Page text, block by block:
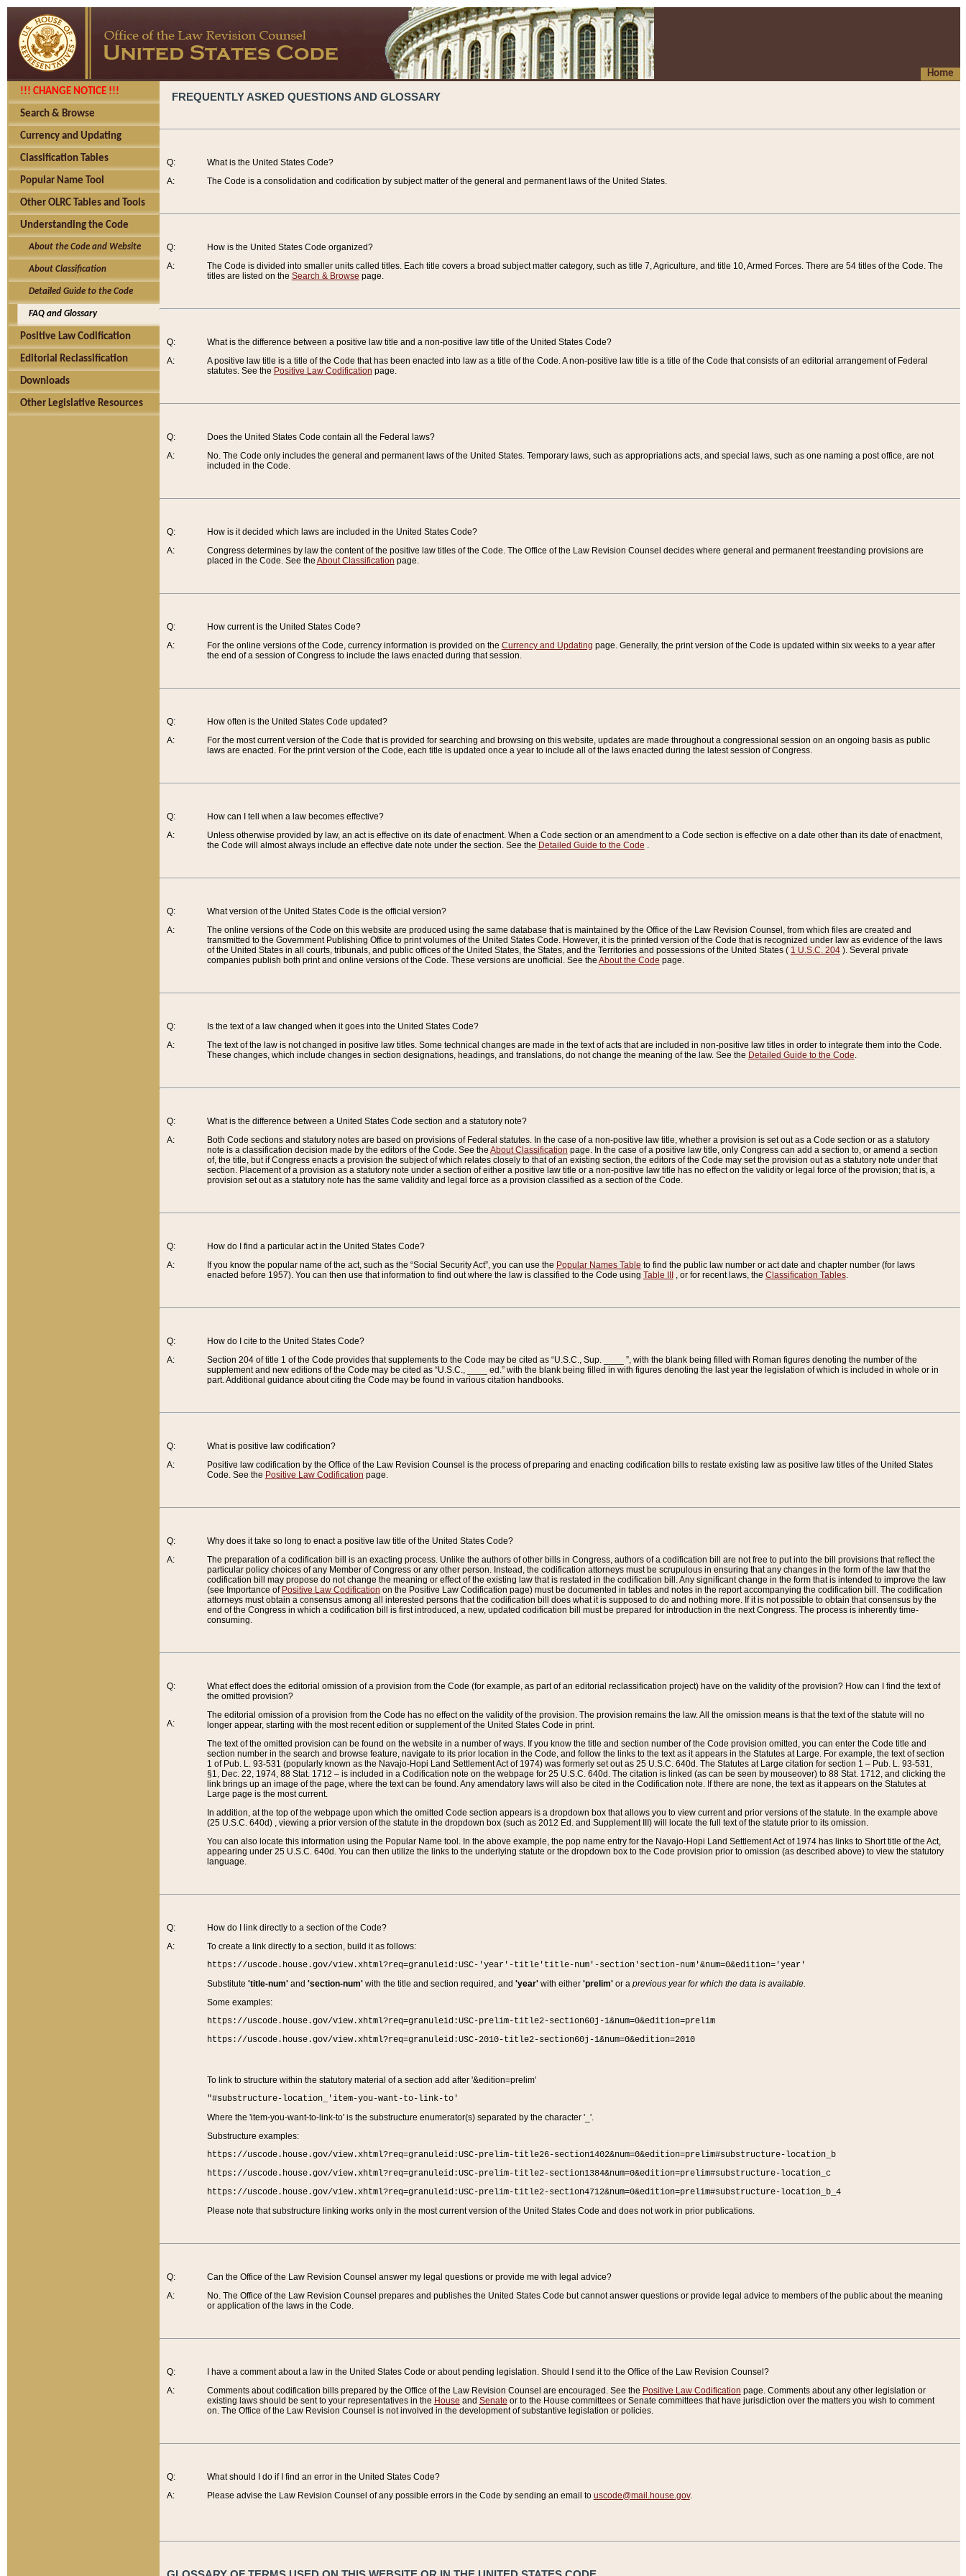
Home
!!! CHANGE NOTICE !!!
Search & Browse
Currency and Updating
Classification Tables
Popular Name Tool
Other OLRC Tables and Tools
Understanding the Code
About the Code and Website
About Classification
Detailed Guide to the Code
FAQ and Glossary
Positive Law Codification
Editorial Reclassification
Downloads
Other Legislative Resources
FREQUENTLY ASKED QUESTIONS AND GLOSSARY
Q:
A:
What is the United States Code?
The Code is a consolidation and codification by subject matter of the general and permanent laws of the United States.
Q:
A:
How is the United States Code organized?
The Code is divided into smaller units called titles. Each title covers a broad subject matter category, such as title 7, Agriculture, and title 10, Armed Forces. There are 54 titles of the Code. The
titles are listed on the Search & Browse page.
Q:
A:
What is the difference between a positive law title and a non-positive law title of the United States Code?
A positive law title is a title of the Code that has been enacted into law as a title of the Code. A non-positive law title is a title of the Code that consists of an editorial arrangement of Federal
statutes. See the Positive Law Codification page.
Q:
A:
Does the United States Code contain all the Federal laws?
No. The Code only includes the general and permanent laws of the United States. Temporary laws, such as appropriations acts, and special laws, such as one naming a post office, are not
included in the Code.
Q:
A:
How is it decided which laws are included in the United States Code?
Congress determines by law the content of the positive law titles of the Code. The Office of the Law Revision Counsel decides where general and permanent freestanding provisions are
placed in the Code. See the About Classification page.
Q:
A:
How current is the United States Code?
For the online versions of the Code, currency information is provided on the Currency and Updating page. Generally, the print version of the Code is updated within six weeks to a year after
the end of a session of Congress to include the laws enacted during that session.
Q:
A:
How often is the United States Code updated?
For the most current version of the Code that is provided for searching and browsing on this website, updates are made throughout a congressional session on an ongoing basis as public
laws are enacted. For the print version of the Code, each title is updated once a year to include all of the laws enacted during the latest session of Congress.
Q:
A:
How can I tell when a law becomes effective?
Unless otherwise provided by law, an act is effective on its date of enactment. When a Code section or an amendment to a Code section is effective on a date other than its date of enactment,
the Code will almost always include an effective date note under the section. See the Detailed Guide to the Code .
Q:
A:
What version of the United States Code is the official version?
The online versions of the Code on this website are produced using the same database that is maintained by the Office of the Law Revision Counsel, from which files are created and
transmitted to the Government Publishing Office to print volumes of the United States Code. However, it is the printed version of the Code that is recognized under law as evidence of the laws
of the United States in all courts, tribunals, and public offices of the United States, the States, and the Territories and possessions of the United States ( 1 U.S.C. 204). Several private
companies publish both print and online versions of the Code. These versions are unofficial. See the About the Code page.
Q:
A:
Is the text of a law changed when it goes into the United States Code?
The text of the law is not changed in positive law titles. Some technical changes are made in the text of acts that are included in non-positive law titles in order to integrate them into the Code.
These changes, which include changes in section designations, headings, and translations, do not change the meaning of the law. See the Detailed Guide to the Code.
Q:
A:
What is the difference between a United States Code section and a statutory note?
Both Code sections and statutory notes are based on provisions of Federal statutes. In the case of a non-positive law title, whether a provision is set out as a Code section or as a statutory
note is a classification decision made by the editors of the Code. See the About Classification page. In the case of a positive law title, only Congress can add a section to, or amend a section
of, the title, but if Congress enacts a provision the subject of which relates closely to that of an existing section, the editors of the Code may set the provision out as a statutory note under that
section. Placement of a provision as a statutory note under a section of either a positive law title or a non-positive law title has no effect on the validity or legal force of the provision; that is, a
provision set out as a statutory note has the same validity and legal force as a provision classified as a section of the Code.
Q:
A:
How do I find a particular act in the United States Code?
If you know the popular name of the act, such as the “Social Security Act”, you can use the Popular Names Table to find the public law number or act date and chapter number (for laws
enacted before 1957). You can then use that information to find out where the law is classified to the Code using Table III , or for recent laws, the Classification Tables.
Q:
A:
How do I cite to the United States Code?
Section 204 of title 1 of the Code provides that supplements to the Code may be cited as “U.S.C., Sup. ____ ”, with the blank being filled with Roman figures denoting the number of the
supplement and new editions of the Code may be cited as “U.S.C., ____ ed.” with the blank being filled in with figures denoting the last year the legislation of which is included in whole or in
part. Additional guidance about citing the Code may be found in various citation handbooks.
Q:
A:
What is positive law codification?
Positive law codification by the Office of the Law Revision Counsel is the process of preparing and enacting codification bills to restate existing law as positive law titles of the United States
Code. See the Positive Law Codification page.
Q:
A:
Why does it take so long to enact a positive law title of the United States Code?
The preparation of a codification bill is an exacting process. Unlike the authors of other bills in Congress, authors of a codification bill are not free to put into the bill provisions that reflect the
particular policy choices of any Member of Congress or any other person. Instead, the codification attorneys must be scrupulous in ensuring that any changes in the form of the law that the
codification bill may propose do not change the meaning or effect of the existing law that is restated in the codification bill. Any significant change in the form that is intended to improve the law
(see Importance of Positive Law Codification on the Positive Law Codification page) must be documented in tables and notes in the report accompanying the codification bill. The codification
attorneys must obtain a consensus among all interested persons that the codification bill does what it is supposed to do and nothing more. If it is not possible to obtain that consensus by the
end of the Congress in which a codification bill is first introduced, a new, updated codification bill must be prepared for introduction in the next Congress. The process is inherently time-
consuming.
Q:
A:
What effect does the editorial omission of a provision from the Code (for example, as part of an editorial reclassification project) have on the validity of the provision? How can I find the text of
the omitted provision?
The editorial omission of a provision from the Code has no effect on the validity of the provision. The provision remains the law. All the omission means is that the text of the statute will no
longer appear, starting with the most recent edition or supplement of the United States Code in print.
The text of the omitted provision can be found on the website in a number of ways. If you know the title and section number of the Code provision omitted, you can enter the Code title and
section number in the search and browse feature, navigate to its prior location in the Code, and follow the links to the text as it appears in the Statutes at Large. For example, the text of section
1 of Pub. L. 93-531 (popularly known as the Navajo-Hopi Land Settlement Act of 1974) was formerly set out as 25 U.S.C. 640d. The Statutes at Large citation for section 1 – Pub. L. 93-531,
§1, Dec. 22, 1974, 88 Stat. 1712 – is included in a Codification note on the webpage for 25 U.S.C. 640d. The citation is linked (as can be seen by mouseover) to 88 Stat. 1712, and clicking the
link brings up an image of the page, where the text can be found. Any amendatory laws will also be cited in the Codification note. If there are none, the text as it appears on the Statutes at
Large page is the most current.
In addition, at the top of the webpage upon which the omitted Code section appears is a dropdown box that allows you to view current and prior versions of the statute. In the example above
(25 U.S.C. 640d) , viewing a prior version of the statute in the dropdown box (such as 2012 Ed. and Supplement III) will locate the full text of the statute prior to its omission.
You can also locate this information using the Popular Name tool. In the above example, the pop name entry for the Navajo-Hopi Land Settlement Act of 1974 has links to Short title of the Act,
appearing under 25 U.S.C. 640d. You can then utilize the links to the underlying statute or the dropdown box to the Code provision prior to omission (as described above) to view the statutory
language.
Q:
A:
How do I link directly to a section of the Code?
To create a link directly to a section, build it as follows:
https://uscode.house.gov/view.xhtml?req=granuleid:USC-'year'-title'title-num'-section'section-num'&num=0&edition='year'
Substitute 'title-num'and 'section-num'with the title and section required, and 'year'with either 'prelim'or a previous year for which the data is available.
Some examples:
https://uscode.house.gov/view.xhtml?req=granuleid:USC-prelim-title2-section60j-1&num=0&edition=prelim
https://uscode.house.gov/view.xhtml?req=granuleid:USC-2010-title2-section60j-1&num=0&edition=2010
To link to structure within the statutory material of a section add after '&edition=prelim'
"#substructure-location_'item-you-want-to-link-to'
Where the 'item-you-want-to-link-to' is the substructure enumerator(s) separated by the character '_'.
Substructure examples:
https://uscode.house.gov/view.xhtml?req=granuleid:USC-prelim-title26-section1402&num=0&edition=prelim#substructure-location_b
https://uscode.house.gov/view.xhtml?req=granuleid:USC-prelim-title2-section1384&num=0&edition=prelim#substructure-location_c
https://uscode.house.gov/view.xhtml?req=granuleid:USC-prelim-title2-section4712&num=0&edition=prelim#substructure-location_b_4
Please note that substructure linking works only in the most current version of the United States Code and does not work in prior publications.
Q:
A:
Can the Office of the Law Revision Counsel answer my legal questions or provide me with legal advice?
No. The Office of the Law Revision Counsel prepares and publishes the United States Code but cannot answer questions or provide legal advice to members of the public about the meaning
or application of the laws in the Code.
Q:
A:
I have a comment about a law in the United States Code or about pending legislation. Should I send it to the Office of the Law Revision Counsel?
Comments about codification bills prepared by the Office of the Law Revision Counsel are encouraged. See the Positive Law Codification page. Comments about any other legislation or
existing laws should be sent to your representatives in the House and Senate or to the House committees or Senate committees that have jurisdiction over the matters you wish to comment
on. The Office of the Law Revision Counsel is not involved in the development of substantive legislation or policies.
Q:
A:
What should I do if I find an error in the United States Code?
Please advise the Law Revision Counsel of any possible errors in the Code by sending an email to uscode@mail.house.gov.